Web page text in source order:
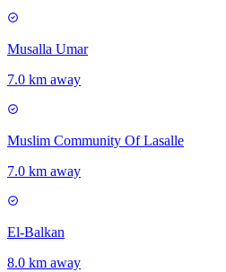
Musalla Umar
7.0 km away
Muslim Community Of Lasalle
7.0 km away
El-Balkan
8.0 km away